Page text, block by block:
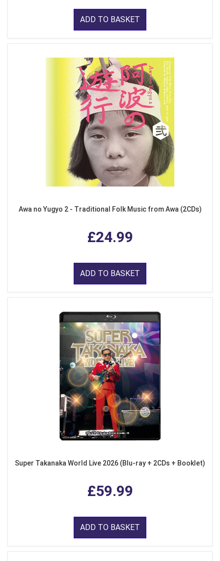
ADD TO BASKET
Awa no Yugyo 2 - Traditional Folk Music from Awa (2CDs)
£24.99
ADD TO BASKET
Super Takanaka World Live 2026 (Blu-ray + 2CDs + Booklet)
£59.99
ADD TO BASKET